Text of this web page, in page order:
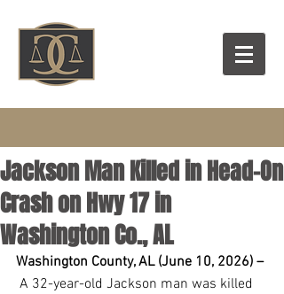
Jackson Man Killed in Head-On
Crash on Hwy 17 in
Washington Co., AL
Washington County, AL (June 10, 2026) –
A 32-year-old Jackson man was killed